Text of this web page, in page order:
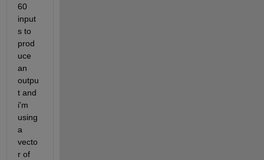
60
input
s to
prod
uce
an
outpu
t and
i'm
using
a
vecto
r of